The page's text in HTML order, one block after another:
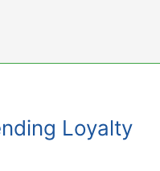
Loyalty